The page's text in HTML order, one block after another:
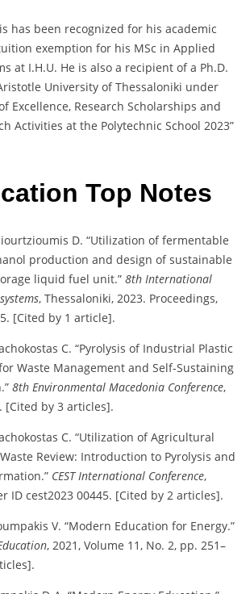
has been recognized for his academic
exemption for his MSc in Applied
at I.H.U. He is also a recipient of a Ph.D.
University of Thessaloniki under
Excellence, Research Scholarships and
Activities at the Polytechnic School 2023”
Top Notes
D. “Utilization of fermentable
production and design of sustainable
liquid fuel unit.” 8th International
, Thessaloniki, 2023. Proceedings,
[Cited by 1 article].
C. “Pyrolysis of Industrial Plastic
Waste Management and Self-Sustaining
8th Environmental Macedonia Conference,
[Cited by 3 articles].
C. “Utilization of Agricultural
Review: Introduction to Pyrolysis and
CEST International Conference,
ID cest2023 00445. [Cited by 2 articles].
V. “Modern Education for Energy.”
, 2021, Volume 11, No. 2, pp. 251–